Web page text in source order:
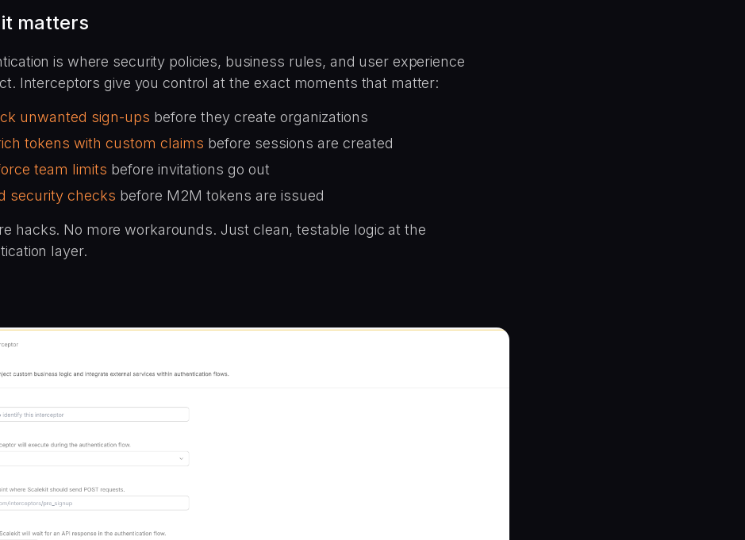
matters
is where security policies, business rules, and user experience
Interceptors give you control at the exact moments that matter:
unwanted sign-ups before they create organizations
tokens with custom claims before sessions are created
team limits before invitations go out
security checks before M2M tokens are issued
hacks. No more workarounds. Just clean, testable logic at the
layer.